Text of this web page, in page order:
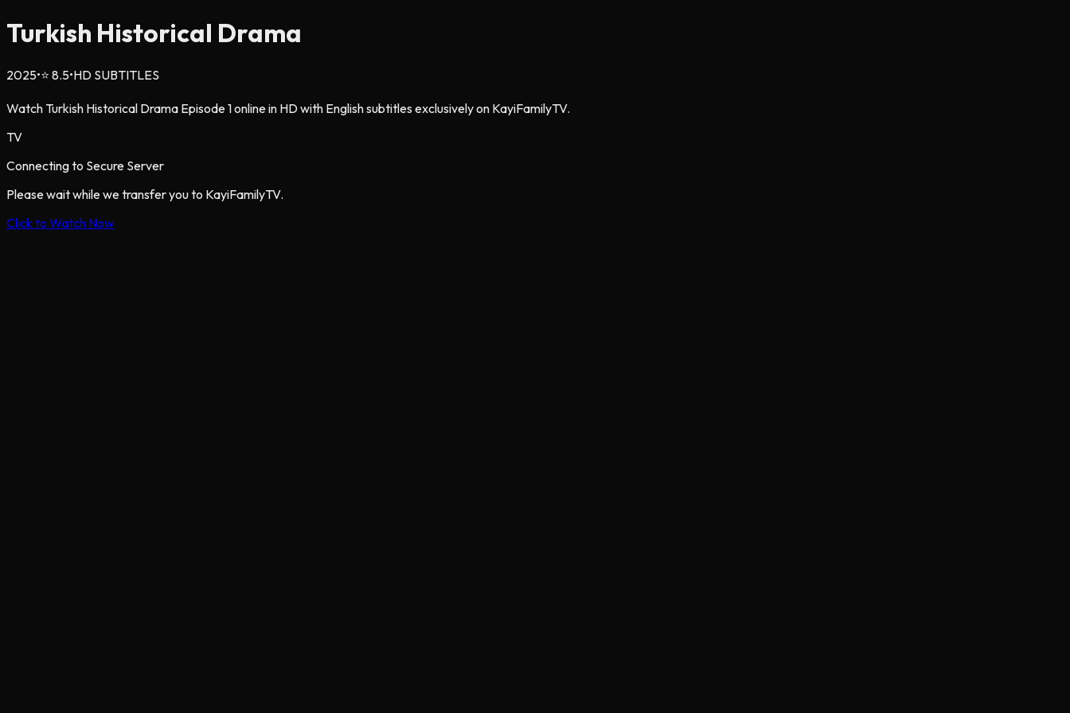
Turkish Historical Drama
2025•⭐ 8.5•HD SUBTITLES
Watch Turkish Historical Drama Episode 1 online in HD with English subtitles exclusively on KayiFamilyTV.
TV
Connecting to Secure Server
Please wait while we transfer you to KayiFamilyTV.
Click to Watch Now